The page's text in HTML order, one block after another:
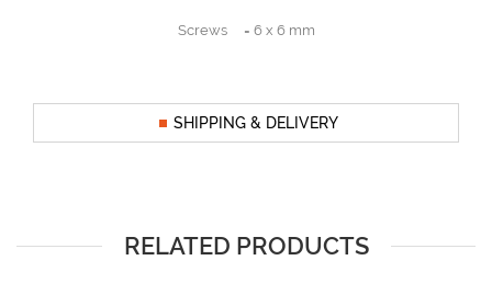
Screws = 6 x 6 mm
SHIPPING & DELIVERY
RELATED PRODUCTS